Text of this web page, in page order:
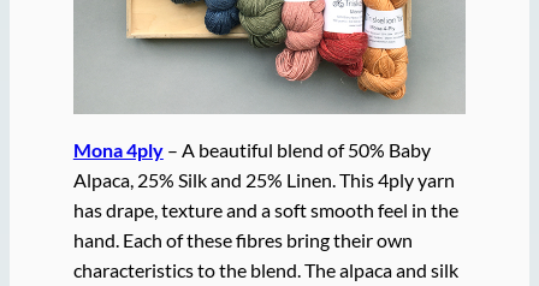
Mona 4ply– A beautiful blend of 50% Baby
Alpaca, 25% Silk and 25% Linen. This 4ply yarn
has drape, texture and a soft smooth feel in the
hand. Each of these fibres bring their own
characteristics to the blend. The alpaca and silk